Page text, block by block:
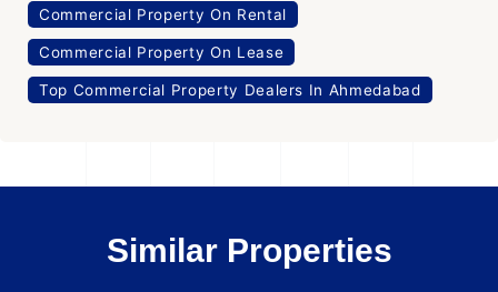
Commercial Property On Rental
Commercial Property On Lease
Top Commercial Property Dealers In Ahmedabad
Similar Properties